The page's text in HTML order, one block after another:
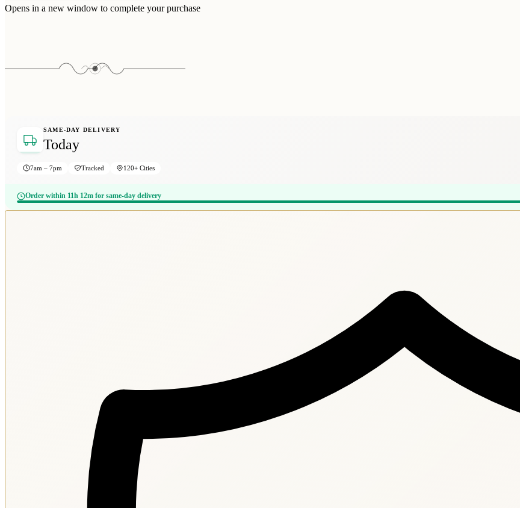
Opens in a new window to complete your purchase
SAME-DAY DELIVERY
Today
7am – 7pm Tracked 120+ Cities
Order within 11h 12m for same-day delivery